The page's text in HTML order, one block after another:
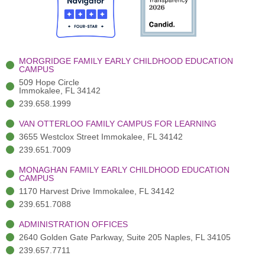
o
o
k
-
t
e
r
(
)
r
a
m
-
MORGRIDGE FAMILY EARLY CHILDHOOD EDUCATION
CAMPUS
509 Hope Circle
Immokalee, FL 34142
239.658.1999
VAN OTTERLOO FAMILY CAMPUS FOR LEARNING
3655 Westclox Street Immokalee, FL 34142
239.651.7009
MONAGHAN FAMILY EARLY CHILDHOOD EDUCATION
CAMPUS
1170 Harvest Drive Immokalee, FL 34142
239.651.7088
ADMINISTRATION OFFICES
2640 Golden Gate Parkway, Suite 205 Naples, FL 34105
239.657.7711